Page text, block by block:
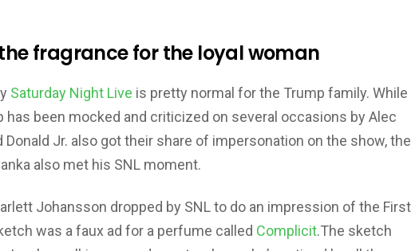
fragrance for the loyal woman
Saturday Night Live is pretty normal for the Trump family. While
has been mocked and criticized on several occasions by Alec
Donald Jr. also got their share of impersonation on the show, the
also met his SNL moment.
Johansson dropped by SNL to do an impression of the First
was a faux ad for a perfume called Complicit.The sketch